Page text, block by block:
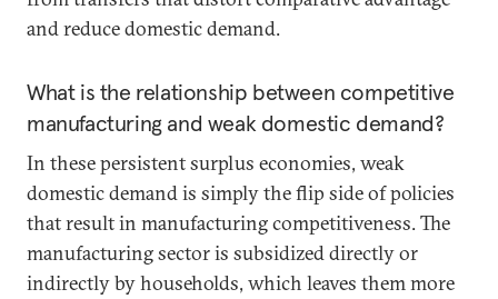
and reduce domestic demand.
What is the relationship between competitive
manufacturing and weak domestic demand?
In these persistent surplus economies, weak
domestic demand is simply the flip side of policies
that result in manufacturing competitiveness. The
manufacturing sector is subsidized directly or
indirectly by households, which leaves them more